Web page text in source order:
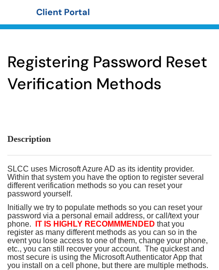
Client Portal
Registering Password Reset
Verification Methods
Description
SLCC uses Microsoft Azure AD as its identity provider.
Within that system you have the option to register several
different verification methods so you can reset your
password yourself.
Initially we try to populate methods so you can reset your
password via a personal email address, or call/text your
phone.
IT IS HIGHLY RECOMMMENDED that you
register as many different methods as you can so in the
event you lose access to one of them, change your phone,
etc., you can still recover your account. The quickest and
most secure is using the Microsoft Authenticator App that
you install on a cell phone, but there are multiple methods.